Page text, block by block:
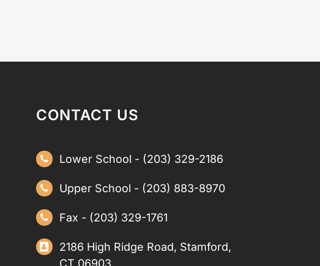
CONTACT US
Lower School - (203) 329-2186
Upper School - (203) 883-8970
Fax - (203) 329-1761
2186 High Ridge Road, Stamford,
CT 06903